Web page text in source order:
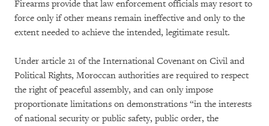
Firearms provide that law enforcement officials may resort to
force only if other means remain ineffective and only to the
extent needed to achieve the intended, legitimate result.
Under article 21 of the International Covenant on Civil and
Political Rights, Moroccan authorities are required to respect
the right of peaceful assembly, and can only impose
proportionate limitations on demonstrations “in the interests
of national security or public safety, public order, the